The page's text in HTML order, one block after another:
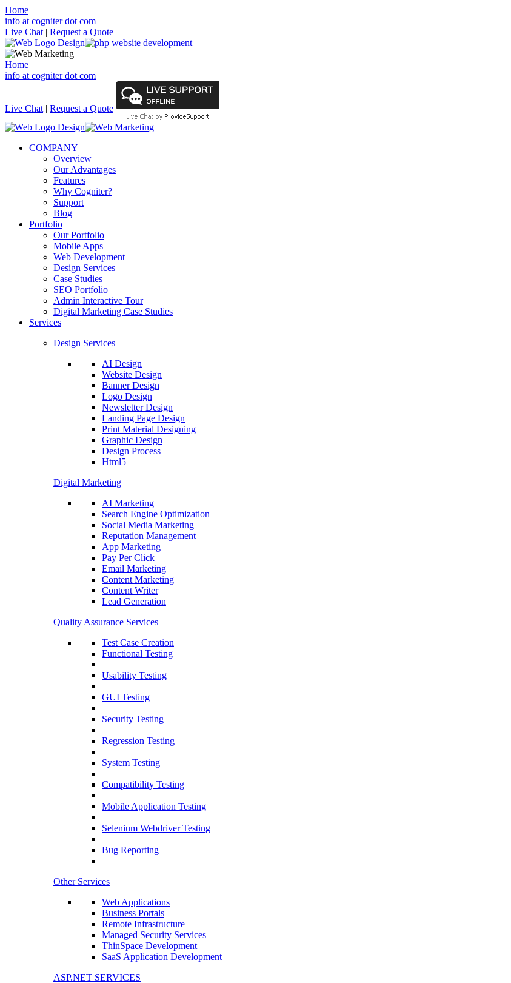
Home
info at cogniter dot com
Live Chat | Request a Quote
Home
info at cogniter dot com
Live Chat | Request a Quote
COMPANY
Overview
Our Advantages
Features
Why Cogniter?
Support
Blog
Portfolio
Our Portfolio
Mobile Apps
Web Development
Design Services
Case Studies
SEO Portfolio
Admin Interactive Tour
Digital Marketing Case Studies
Services
Design Services
AI Design
Website Design
Banner Design
Logo Design
Newsletter Design
Landing Page Design
Print Material Designing
Graphic Design
Design Process
Html5
Digital Marketing
AI Marketing
Search Engine Optimization
Social Media Marketing
Reputation Management
App Marketing
Pay Per Click
Email Marketing
Content Marketing
Content Writer
Lead Generation
Quality Assurance Services
Test Case Creation
Functional Testing
Usability Testing
GUI Testing
Security Testing
Regression Testing
System Testing
Compatibility Testing
Mobile Application Testing
Selenium Webdriver Testing
Bug Reporting
Other Services
Web Applications
Business Portals
Remote Infrastructure
Managed Security Services
ThinSpace Development
SaaS Application Development
ASP.NET SERVICES